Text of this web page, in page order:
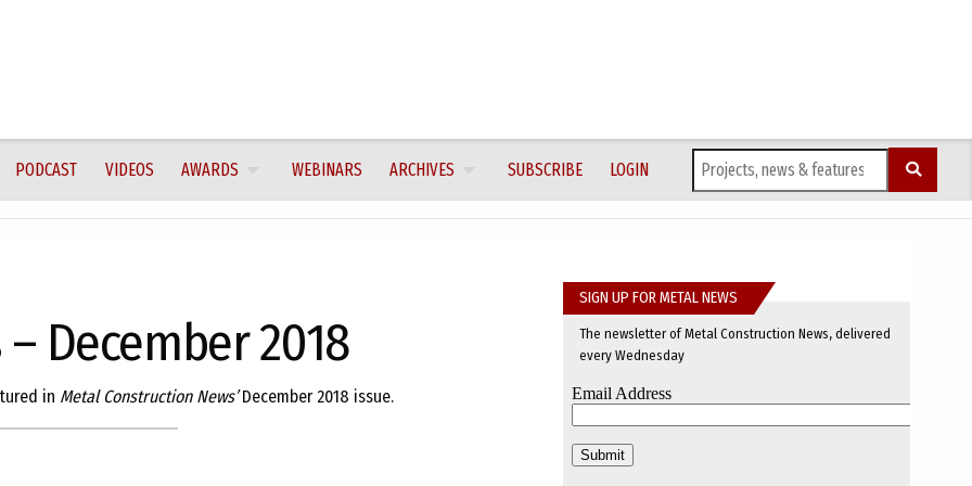
PODCAST VIDEOS AWARDS WEBINARS ARCHIVES SUBSCRIBE LOGIN
December 2018
in Metal Construction News’December 2018 issue.
SIGN UP FOR METAL NEWS
The newsletter of Metal Construction News, delivered
every Wednesday